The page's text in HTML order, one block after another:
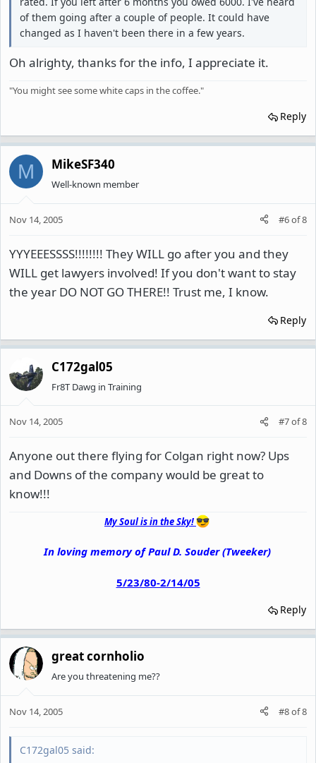
of them going after a couple of people. It could have
changed as I haven't been there in a few years.
Oh alrighty, thanks for the info, I appreciate it.
"You might see some white caps in the coffee."
Reply
M MikeSF340
Well-known member
Nov 14, 2005 #6of8
YYYEEESSSS!!!!!!!! They WILL go after you and they
WILL get lawyers involved! If you don't want to stay
the year DO NOT GO THERE!! Trust me, I know.
Reply
C172gal05
Fr8T Dawg in Training
Nov 14, 2005 #7of8
Anyone out there flying for Colgan right now? Ups
and Downs of the company would be great to
know!!!
My Soul is in the Sky!
In loving memory of Paul D. Souder (Tweeker)
5/23/80-2/14/05
Reply
great cornholio
Are you threatening me??
Nov 14, 2005 #8of8
C172gal05 said: